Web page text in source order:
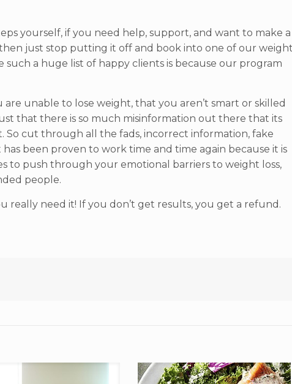
yourself, if you need help, support, and want to make a
just stop putting it off and book into one of our
such a huge list of happy clients is because our program
unable to lose weight, that you aren’t smart or skilled
that there is so much misinformation out there that its
cut through all the fads, incorrect information, fake
been proven to work time and time again because it is
to push through your emotional barriers to weight loss,
people.
really need it! If you don’t get results, you get a refund.